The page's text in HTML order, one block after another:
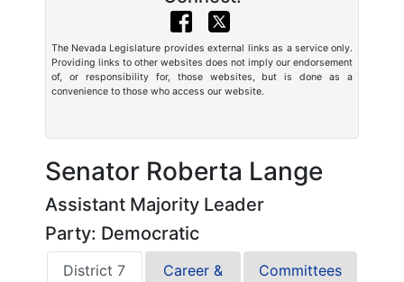
The Nevada Legislature provides external links as a service only.
Providing links to other websites does not imply our endorsement
of, or responsibility for, those websites, but is done as a
convenience to those who access our website.
Senator Roberta Lange
Assistant Majority Leader
Party: Democratic
District 7
Career &
Committees